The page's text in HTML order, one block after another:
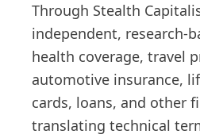
Through Stealth
independent, research-
health coverage, travel
automotive insurance,
cards, loans, and other
translating technical